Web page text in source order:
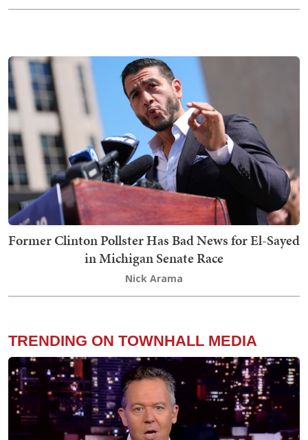
Former Clinton Pollster Has Bad News for El-Sayed
in Michigan Senate Race
Nick Arama
TRENDING ON TOWNHALL MEDIA